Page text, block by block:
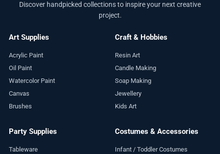
Discover handpicked collections to inspire your next creative
project.
Art Supplies
Acrylic Paint
Oil Paint
Watercolor Paint
Canvas
Brushes
Craft & Hobbies
Resin Art
Candle Making
Soap Making
Jewellery
Kids Art
Party Supplies
Tableware
Costumes & Accessories
Infant / Toddler Costumes